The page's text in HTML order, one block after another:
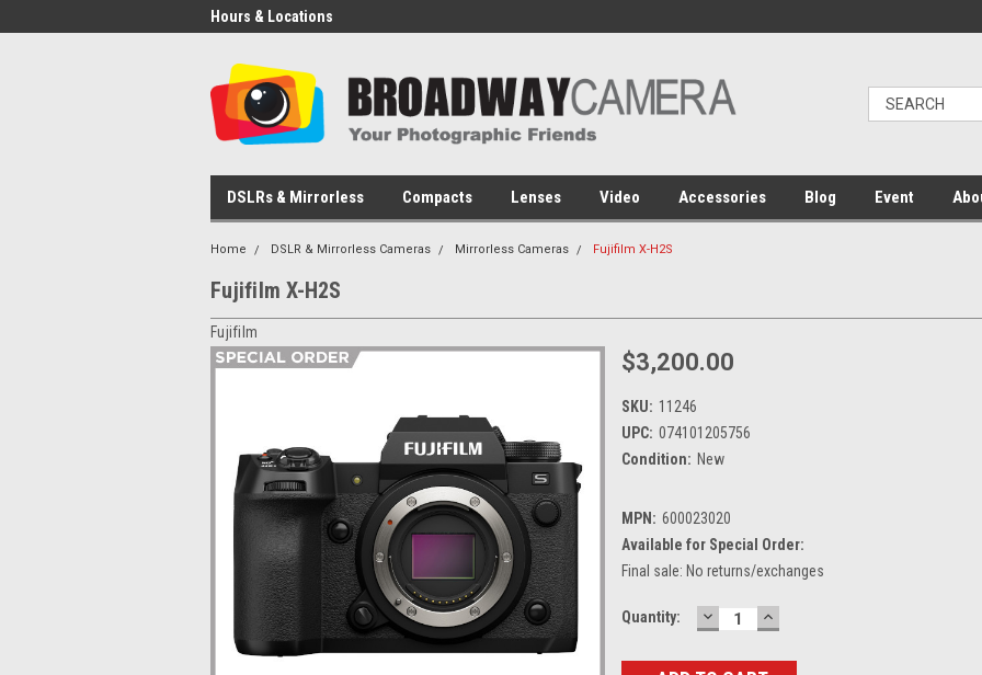
Hours & Locations
DSLRs & Mirrorless Compacts Lenses Video Accessories Blog Event
Home DSLR & Mirrorless Cameras Mirrorless Cameras Fujifilm X-H2S
Fujifilm X-H2S
Fujifilm
$3,200.00
SKU: 11246
UPC: 074101205756
Condition: New
MPN: 600023020
Available for Special Order:
Final sale: No returns/exchanges
Current
Quantity: DECREASE
QUANTITY:
INCREASE
QUANTITY: